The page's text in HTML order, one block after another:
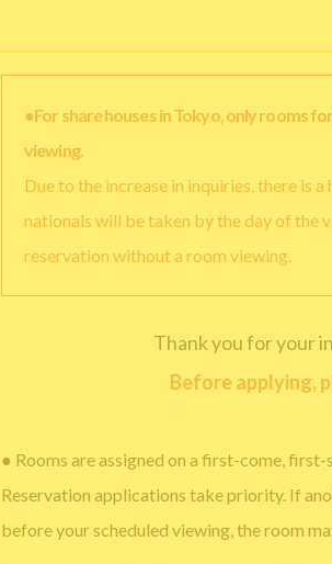
●For share houses in Tokyo, only rooms
viewing.
Due to the increase in inquiries, there is
nationals will be taken by the day of the
reservation without a room viewing.
Thank you for your
Before applying,
● Rooms are assigned on a first-come,
Reservation applications take priority. If
before your scheduled viewing, the room